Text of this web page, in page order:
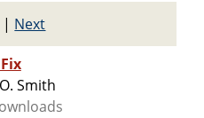
| Next
Smith